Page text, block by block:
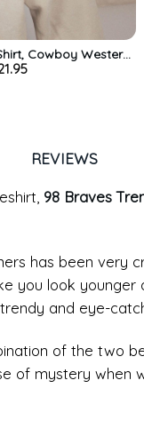
Cowboy Western
Crewneck
REVIEWS
98 Braves
has been very
you look
and eye-
of the two
of mystery when